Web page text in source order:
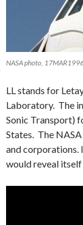
NASA photo,
LL stands for
Laboratory. The
Sonic Transport)
States. The
and corporations.
would reveal